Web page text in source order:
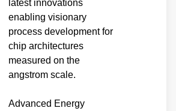
latest innovations
enabling visionary
process development for
chip architectures
measured on the
angstrom scale.
Advanced Energy